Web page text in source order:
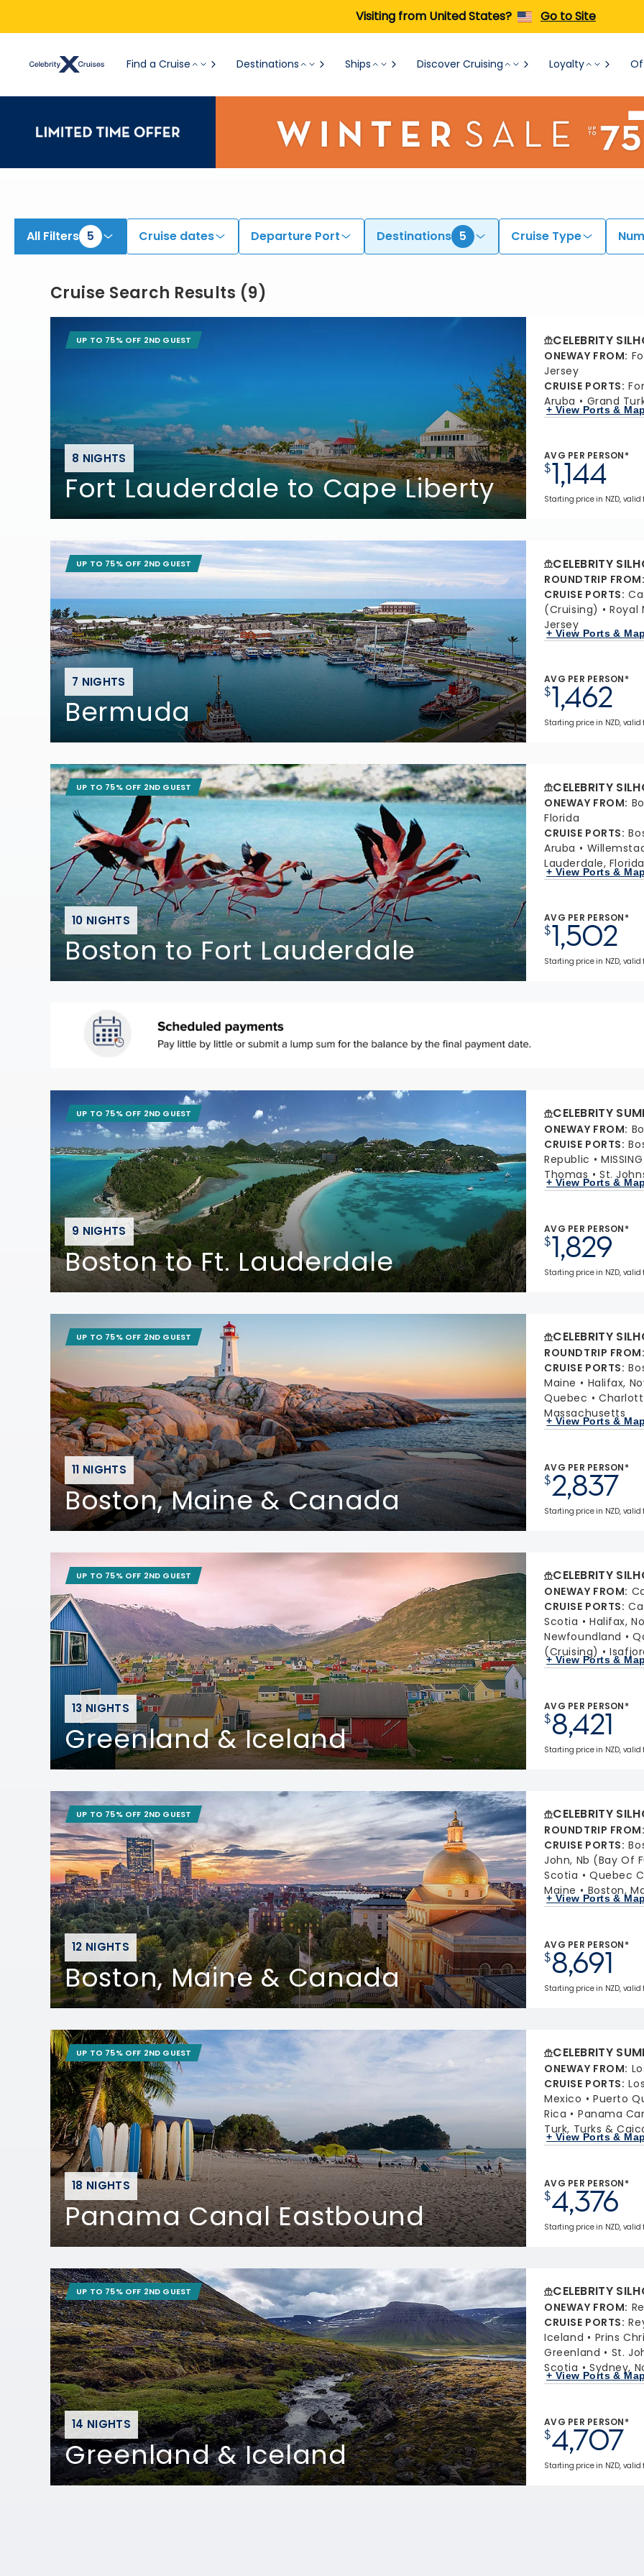
Visiting from United States? Go to Site
Find a Cruise Destinations Ships Discover Cruising Loyalty
All Filters 5 Cruise dates Departure Port Destinations 5 Cruise Type
Cruise Search Results (9)
8 NIGHTS
Fort Lauderdale to Cape Liberty
UP TO 75% OFF 2ND GUEST CELEBRITY
ONEWAY FROM:
Jersey
CRUISE PORTS:
Aruba
Grand
+ View Ports &
AVG PER PERSON*
$1,144
Starting price in NZD, valid
7 NIGHTS
Bermuda
UP TO 75% OFF 2ND GUEST CELEBRITY
ROUNDTRIP FROM
CRUISE PORTS:
(Cruising)
Royal
Jersey
+ View Ports &
AVG PER PERSON*
$1,462
Starting price in NZD, valid
10 NIGHTS
Boston to Fort Lauderdale
UP TO 75% OFF 2ND GUEST CELEBRITY
ONEWAY FROM:
Florida
CRUISE PORTS:
Aruba
Lauderdale, Florida
+ View Ports &
AVG PER PERSON*
$1,502
Starting price in NZD, valid
9 NIGHTS
Boston to Ft. Lauderdale
UP TO 75% OFF 2ND GUEST CELEBRITY
ONEWAY FROM:
CRUISE PORTS:
Republic
Thomas
St.
+ View Ports &
AVG PER PERSON*
$1,829
Starting price in NZD, valid
11 NIGHTS
Boston, Maine & Canada
UP TO 75% OFF 2ND GUEST CELEBRITY
ROUNDTRIP FROM
CRUISE PORTS:
Maine
Halifax,
Quebec
Massachusetts
+ View Ports &
AVG PER PERSON*
$2,837
Starting price in NZD, valid
13 NIGHTS
Greenland & Iceland
UP TO 75% OFF 2ND GUEST CELEBRITY
ONEWAY FROM:
CRUISE PORTS:
Scotia
Halifax,
Newfoundland
(Cruising)
+ View Ports &
AVG PER PERSON*
$8,421
Starting price in NZD, valid
12 NIGHTS
Boston, Maine & Canada
UP TO 75% OFF 2ND GUEST CELEBRITY
ROUNDTRIP FROM
CRUISE PORTS:
John, Nb (Bay Of
Scotia
Quebec
Maine
Boston,
+ View Ports &
AVG PER PERSON*
$8,691
Starting price in NZD, valid
18 NIGHTS
Panama Canal Eastbound
UP TO 75% OFF 2ND GUEST CELEBRITY
ONEWAY FROM:
CRUISE PORTS:
Mexico
Puerto
Rica
Panama
Turk, Turks &
+ View Ports &
AVG PER PERSON*
$4,376
Starting price in NZD, valid
14 NIGHTS
Greenland & Iceland
UP TO 75% OFF 2ND GUEST CELEBRITY
ONEWAY FROM:
CRUISE PORTS:
Iceland
Prins
Greenland
St.
Scotia
Sydney,
+ View Ports &
AVG PER PERSON*
$4,707
Starting price in NZD, valid